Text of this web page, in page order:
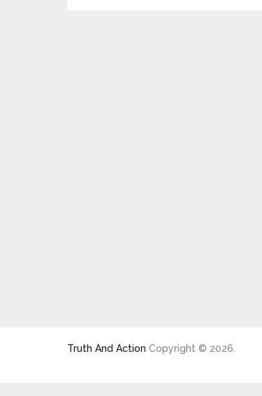
Truth And Action Copyright © 2026.